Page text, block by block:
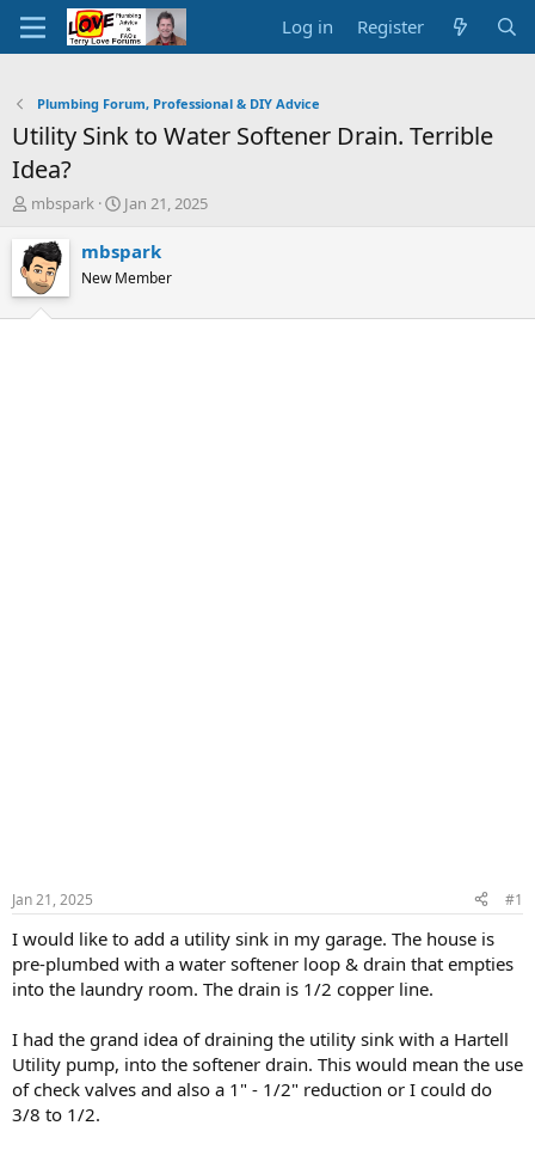
Log in Register
Plumbing Forum, Professional & DIY Advice
Utility Sink to Water Softener Drain. Terrible
Idea?
T
r
e
a
d
mbspark
S
a
r
t
Jan 21, 2025
mbspark
New Member
Jan 21, 2025 #1
I would like to add a utility sink in my garage. The house is
pre-plumbed with a water softener loop & drain that empties
into the laundry room. The drain is 1/2 copper line.
I had the grand idea of draining the utility sink with a Hartell
Utility pump, into the softener drain. This would mean the use
of check valves and also a 1" - 1/2" reduction or I could do
3/8 to 1/2.